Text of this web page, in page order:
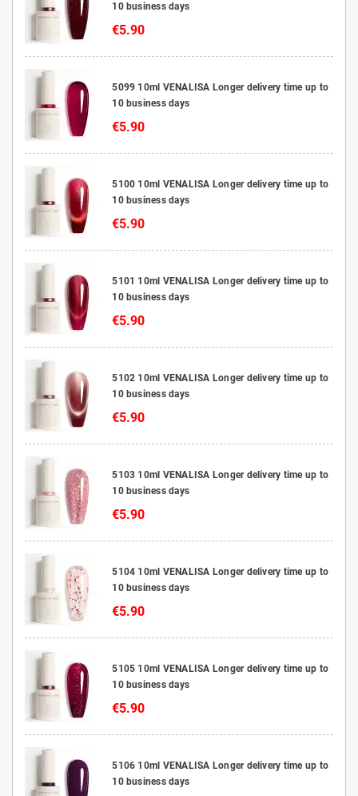
10 business days
€5.90
5099 10ml VENALISA Longer delivery time up to
10 business days
€5.90
5100 10ml VENALISA Longer delivery time up to
10 business days
€5.90
5101 10ml VENALISA Longer delivery time up to
10 business days
€5.90
5102 10ml VENALISA Longer delivery time up to
10 business days
€5.90
5103 10ml VENALISA Longer delivery time up to
10 business days
€5.90
5104 10ml VENALISA Longer delivery time up to
10 business days
€5.90
5105 10ml VENALISA Longer delivery time up to
10 business days
€5.90
5106 10ml VENALISA Longer delivery time up to
10 business days